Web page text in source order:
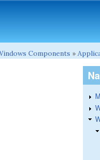
Components »